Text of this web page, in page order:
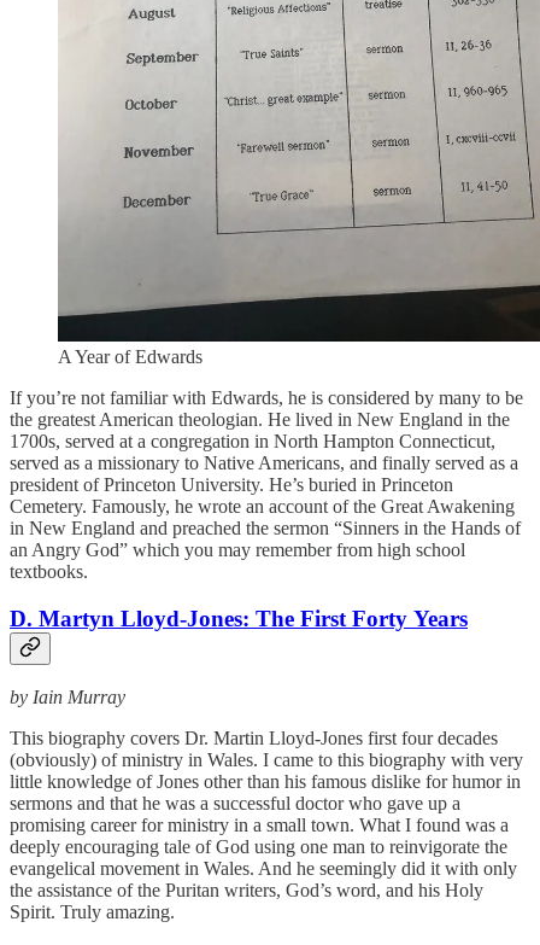
A Year of Edwards
If you’re not familiar with Edwards, he is considered by many to be
the greatest American theologian. He lived in New England in the
1700s, served at a congregation in North Hampton Connecticut,
served as a missionary to Native Americans, and finally served as a
president of Princeton University. He’s buried in Princeton
Cemetery. Famously, he wrote an account of the Great Awakening
in New England and preached the sermon “Sinners in the Hands of
an Angry God” which you may remember from high school
textbooks.
D. Martyn Lloyd-Jones: The First Forty Years
by Iain Murray
This biography covers Dr. Martin Lloyd-Jones first four decades
(obviously) of ministry in Wales. I came to this biography with very
little knowledge of Jones other than his famous dislike for humor in
sermons and that he was a successful doctor who gave up a
promising career for ministry in a small town. What I found was a
deeply encouraging tale of God using one man to reinvigorate the
evangelical movement in Wales. And he seemingly did it with only
the assistance of the Puritan writers, God’s word, and his Holy
Spirit. Truly amazing.